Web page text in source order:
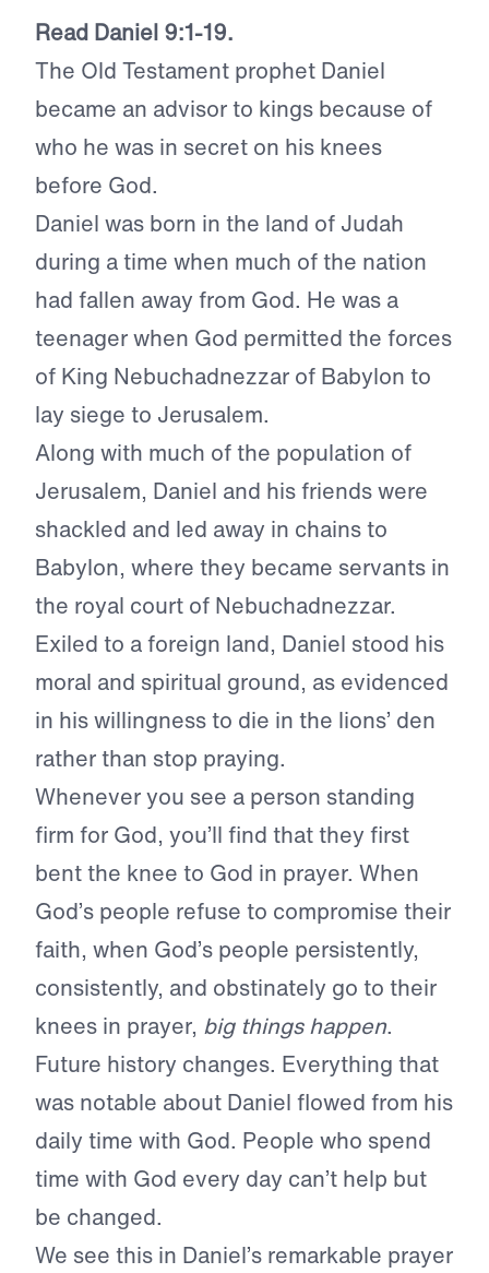
Read Daniel 9:1-19.
The Old Testament prophet Daniel
became an advisor to kings because of
who he was in secret on his knees
before God.
Daniel was born in the land of Judah
during a time when much of the nation
had fallen away from God. He was a
teenager when God permitted the forces
of King Nebuchadnezzar of Babylon to
lay siege to Jerusalem.
Along with much of the population of
Jerusalem, Daniel and his friends were
shackled and led away in chains to
Babylon, where they became servants in
the royal court of Nebuchadnezzar.
Exiled to a foreign land, Daniel stood his
moral and spiritual ground, as evidenced
in his willingness to die in the lions’ den
rather than stop praying.
Whenever you see a person standing
firm for God, you’ll find that they first
bent the knee to God in prayer. When
God’s people refuse to compromise their
faith, when God’s people persistently,
consistently, and obstinately go to their
knees in prayer, big things happen.
Future history changes. Everything that
was notable about Daniel flowed from his
daily time with God. People who spend
time with God every day can’t help but
be changed.
We see this in Daniel’s remarkable prayer